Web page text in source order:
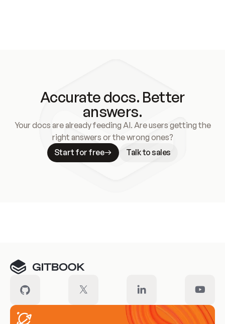
Accurate docs. Better
answers.
Your docs are already feeding AI. Are users getting the
right answers or the wrong ones?
Start for free
Talk to sales